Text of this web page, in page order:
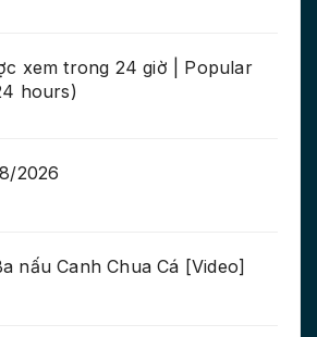
xem trong 24 giờ | Popular
hours)
2026
nấu Canh Chua Cá [Video]